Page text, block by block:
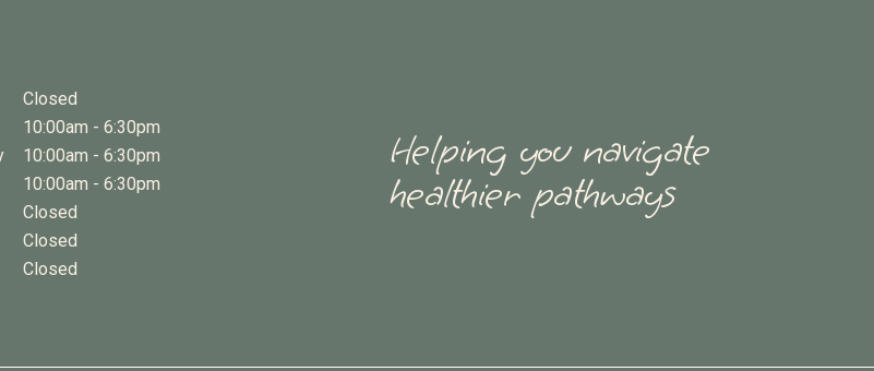
Closed
10:00am - 6:30pm
10:00am - 6:30pm
10:00am - 6:30pm
Closed
Closed
Closed
Helping you navigate
healthier pathways